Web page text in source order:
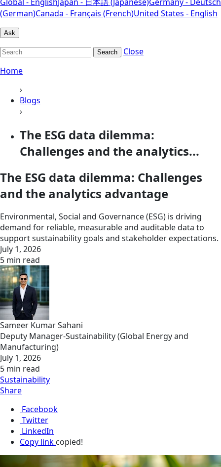
(German)Canada - Français (French)United States - English
Ask
Search
Close
Home
›
Blogs
›
The ESG data dilemma:
Challenges and the analytics...
The ESG data dilemma: Challenges
and the analytics advantage
Environmental, Social and Governance (ESG) is driving
demand for reliable, measurable and auditable data to
support sustainability goals and stakeholder expectations.
July 1, 2026
5 min read
Sameer Kumar Sahani
Deputy Manager-Sustainability (Global Energy and
Manufacturing)
July 1, 2026
5 min read
Sustainability
Share
Facebook
Twitter
LinkedIn
Copy link copied!